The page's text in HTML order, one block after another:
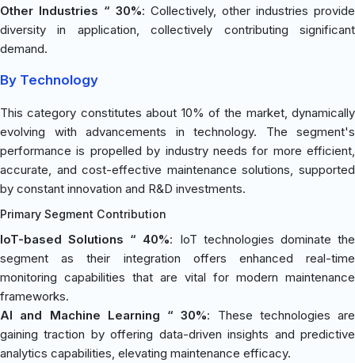
Other Industries “ 30%: Collectively, other industries provide
diversity in application, collectively contributing significant
demand.
By Technology
This category constitutes about 10% of the market, dynamically
evolving with advancements in technology. The segment's
performance is propelled by industry needs for more efficient,
accurate, and cost-effective maintenance solutions, supported
by constant innovation and R&D investments.
Primary Segment Contribution
IoT-based Solutions “ 40%: IoT technologies dominate the
segment as their integration offers enhanced real-time
monitoring capabilities that are vital for modern maintenance
frameworks.
AI and Machine Learning “ 30%: These technologies are
gaining traction by offering data-driven insights and predictive
analytics capabilities, elevating maintenance efficacy.